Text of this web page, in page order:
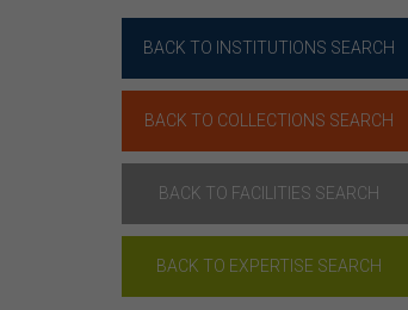
BACK TO INSTITUTIONS SEARCH
BACK TO COLLECTIONS SEARCH
BACK TO FACILITIES SEARCH
BACK TO EXPERTISE SEARCH